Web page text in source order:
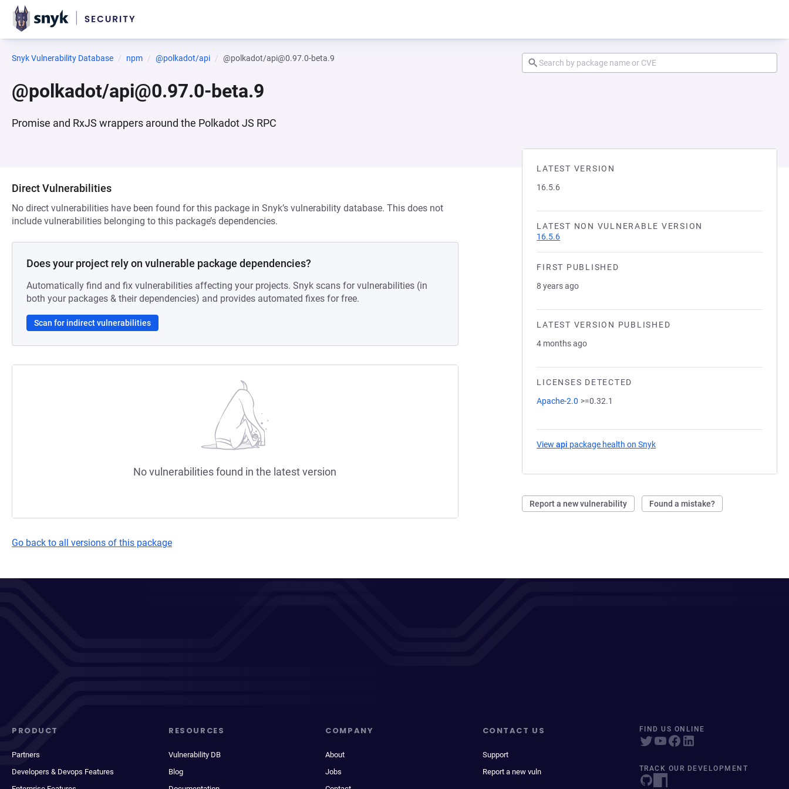
Snyk Vulnerability Database npm @polkadot/api @polkadot/api@0.97.0-beta.9
@polkadot/api@0.97.0-beta.9
Promise and RxJS wrappers around the Polkadot JS RPC
LATEST VERSION
16.5.6
LATEST NON VULNERABLE VERSION
16.5.6
FIRST PUBLISHED
8 years ago
LATEST VERSION PUBLISHED
4 months ago
LICENSES DETECTED
Apache-2.0 >=0.32.1
Viewapi package health on Snyk
Report a new vulnerability Found a mistake?
Direct Vulnerabilities
No direct vulnerabilities have been found for this package in Snyk’s vulnerability database. This does not
include vulnerabilities belonging to this package’s dependencies.
Does your project rely on vulnerable package dependencies?
Automatically find and fix vulnerabilities affecting your projects. Snyk scans for vulnerabilities (in
both your packages & their dependencies) and provides automated fixes for free.
Scan for indirect vulnerabilities
No vulnerabilities found in the latest version
Go back to all versions of this package
PRODUCT
Partners
Developers & Devops Features
RESOURCES
Vulnerability DB
Blog
COMPANY
About
Jobs
CONTACT US
Support
Report a new vuln
FIND US ONLINE
TRACK OUR DEVELOPMENT